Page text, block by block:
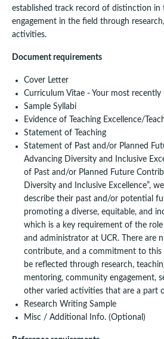
established track record of distinction in
engagement in the field through
activities.
Document requirements
Cover Letter
Curriculum Vitae - Your most recently
Sample Syllabi
Evidence of Teaching Excellence/
Statement of Teaching
Statement of Past and/or Planned
Advancing Diversity and Inclusive
of Past and/or Planned Future
Diversity and Inclusive Excellence”,
describe their past and/or potential
promoting a diverse, equitable, and
which is a key requirement of the
and administrator at UCR. There are
contribute, and a commitment to this
be reflected through research,
mentoring, community engagement,
other varied activities that are a part
Research Writing Sample
Misc / Additional Info. (Optional)